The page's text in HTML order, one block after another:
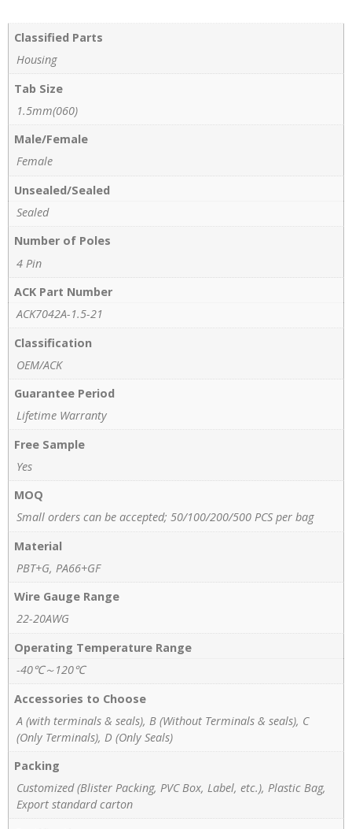
Classified Parts
Housing
Tab Size
1.5mm(060)
Male/Female
Female
Unsealed/Sealed
Sealed
Number of Poles
4 Pin
ACK Part Number
ACK7042A-1.5-21
Classification
OEM/ACK
Guarantee Period
Lifetime Warranty
Free Sample
Yes
MOQ
Small orders can be accepted; 50/100/200/500 PCS per bag
Material
PBT+G, PA66+GF
Wire Gauge Range
22-20AWG
Operating Temperature Range
-40℃～120℃
Accessories to Choose
A (with terminals & seals), B (Without Terminals & seals), C
(Only Terminals), D (Only Seals)
Packing
Customized (Blister Packing, PVC Box, Label, etc.), Plastic Bag,
Export standard carton